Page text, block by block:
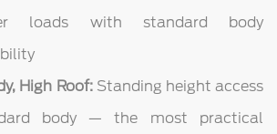
loads with standard body
High Roof:Standing height access
body — the most practical